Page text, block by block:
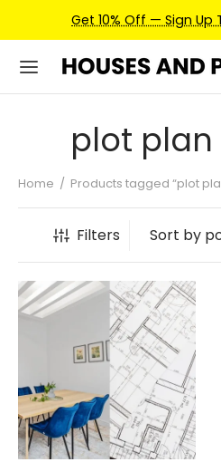
Get 10% Off — Sign Up
plot
Home / Products tagged “plot
Filters